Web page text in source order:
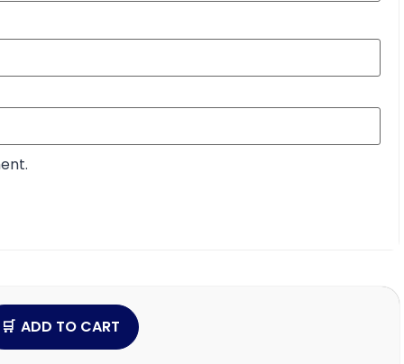
ADD TO CART